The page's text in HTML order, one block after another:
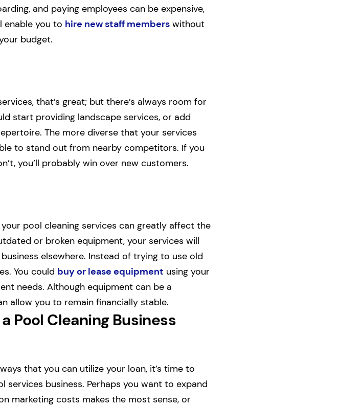
and paying employees can be expensive,
enable you to hire new staff memberswithout
budget.
that’s great; but there’s always room for
start providing landscape services, or add
The more diverse that your services
to stand out from nearby competitors. If you
you’ll probably win over new customers.
pool cleaning services can greatly affect the
or broken equipment, your services will
elsewhere. Instead of trying to use old
You could buy or lease equipment using your
needs. Although equipment can be a
allow you to remain financially stable.
Pool Cleaning Business
that you can utilize your loan, it’s time to
business. Perhaps you want to expand
marketing costs makes the most sense, or